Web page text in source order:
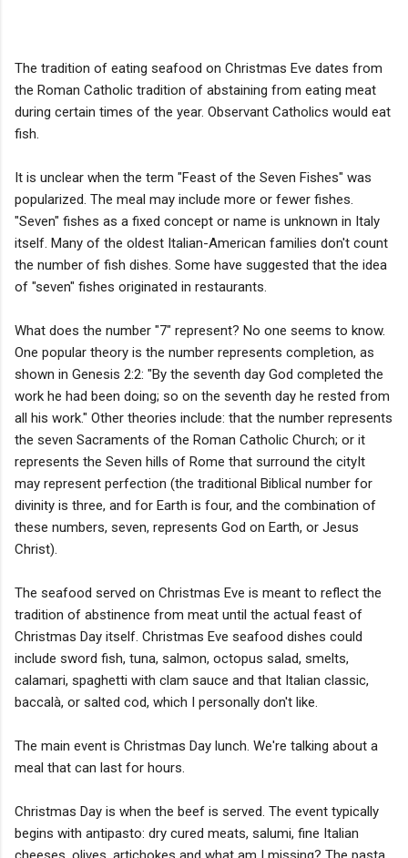
The tradition of eating seafood on Christmas Eve dates from
the Roman Catholic tradition of abstaining from eating meat
during certain times of the year. Observant Catholics would eat
fish.
It is unclear when the term "Feast of the Seven Fishes" was
popularized. The meal may include more or fewer fishes.
"Seven" fishes as a fixed concept or name is unknown in Italy
itself. Many of the oldest Italian-American families don't count
the number of fish dishes. Some have suggested that the idea
of "seven" fishes originated in restaurants.
What does the number "7" represent? No one seems to know.
One popular theory is the number represents completion, as
shown in Genesis 2:2: "By the seventh day God completed the
work he had been doing; so on the seventh day he rested from
all his work." Other theories include: that the number represents
the seven Sacraments of the Roman Catholic Church; or it
represents the Seven hills of Rome that surround the cityIt
may represent perfection (the traditional Biblical number for
divinity is three, and for Earth is four, and the combination of
these numbers, seven, represents God on Earth, or Jesus
Christ).
The seafood served on Christmas Eve is meant to reflect the
tradition of abstinence from meat until the actual feast of
Christmas Day itself. Christmas Eve seafood dishes could
include sword fish, tuna, salmon, octopus salad, smelts,
calamari, spaghetti with clam sauce and that Italian classic,
baccalà, or salted cod, which I personally don't like.
The main event is Christmas Day lunch. We're talking about a
meal that can last for hours.
Christmas Day is when the beef is served. The event typically
begins with antipasto: dry cured meats, salumi, fine Italian